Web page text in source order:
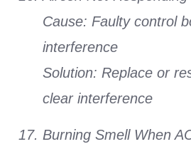
Cause: Faulty control
interference
Solution: Replace or
clear interference
Burning Smell When